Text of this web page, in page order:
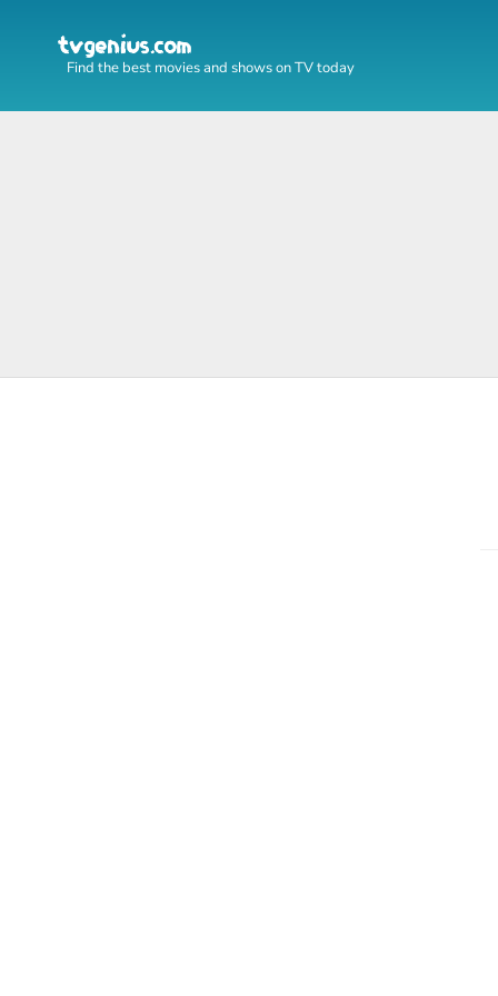
Find the best movies and shows on TV today